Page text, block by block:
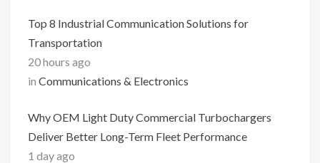
Top 8 Industrial Communication Solutions for
Transportation
20 hours ago
in Communications & Electronics
Why OEM Light Duty Commercial Turbochargers
Deliver Better Long-Term Fleet Performance
1 day ago